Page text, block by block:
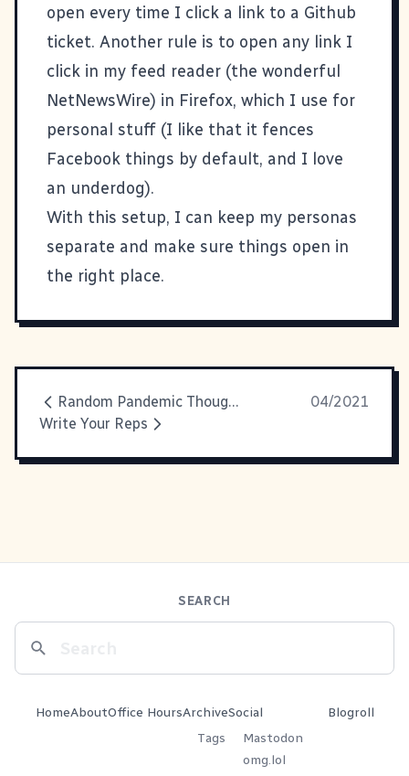
open every time I click a link to a Github
ticket. Another rule is to open any link I
click in my feed reader (the wonderful
NetNewsWire) in Firefox, which I use for
personal stuff (I like that it fences
Facebook things by default, and I love
an underdog).
With this setup, I can keep my personas
separate and make sure things open in
the right place.
Random Pandemic Thoughts
04/2021
Write Your Reps
SEARCH
HomeAboutOffice HoursArchive
Tags
Social
Mastodon
omg.lol
Blogroll